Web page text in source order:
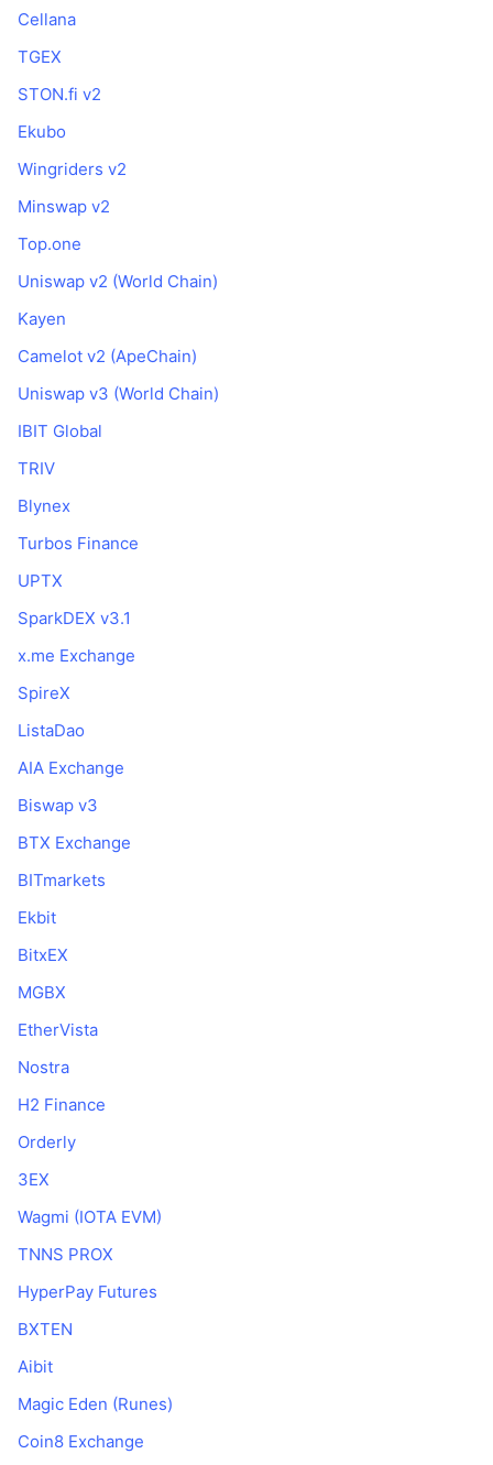
Cellana
TGEX
STON.fi v2
Ekubo
Wingriders v2
Minswap v2
Top.one
Uniswap v2 (World Chain)
Kayen
Camelot v2 (ApeChain)
Uniswap v3 (World Chain)
IBIT Global
TRIV
Blynex
Turbos Finance
UPTX
SparkDEX v3.1
x.me Exchange
SpireX
ListaDao
AIA Exchange
Biswap v3
BTX Exchange
BITmarkets
Ekbit
BitxEX
MGBX
EtherVista
Nostra
H2 Finance
Orderly
3EX
Wagmi (IOTA EVM)
TNNS PROX
HyperPay Futures
BXTEN
Aibit
Magic Eden (Runes)
Coin8 Exchange